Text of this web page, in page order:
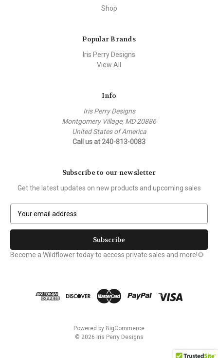
Shop
Popular Brands
Iris Perry Designs
View All
Info
Iris Perry Designs
Montgomery Village, MD 20886
United States of America
Call us at 240-813-0083
Subscribe to our newsletter
Get the latest updates on new products and upcoming sales
a
l
A
Become a Wildflower today to access private sales and more!🌻
Powered by BigCommerce
© 2026 Iris Perry Designs